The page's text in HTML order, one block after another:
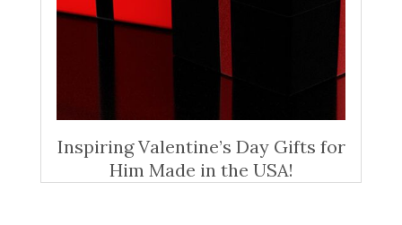
Inspiring Valentine’s Day Gifts for
Him Made in the USA!